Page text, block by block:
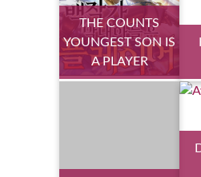
THE COUNTS
YOUNGEST SON IS
A PLAYER